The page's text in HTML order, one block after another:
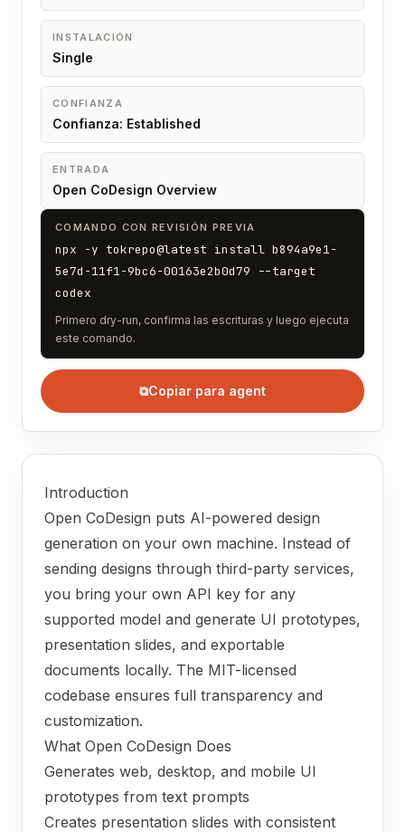
INSTALACIÓN
Single
CONFIANZA
Confianza: Established
ENTRADA
Open CoDesign Overview
COMANDO CON REVISIÓN PREVIA
npx -y tokrepo@latest install b894a9e1-
5e7d-11f1-9bc6-00163e2b0d79 --target
codex
Primero dry-run, confirma las escrituras y luego ejecuta
este comando.
⧉Copiar para agent
Introduction
Open CoDesign puts AI-powered design
generation on your own machine. Instead of
sending designs through third-party services,
you bring your own API key for any
supported model and generate UI prototypes,
presentation slides, and exportable
documents locally. The MIT-licensed
codebase ensures full transparency and
customization.
What Open CoDesign Does
Generates web, desktop, and mobile UI
prototypes from text prompts
Creates presentation slides with consistent